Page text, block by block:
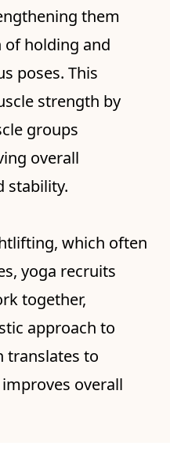
them
holding and
poses. This
strength by
groups
overall
stability.
which often
yoga recruits
together,
approach to
translates to
overall